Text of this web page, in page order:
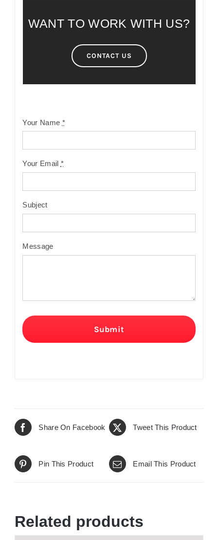
WANT TO WORK WITH US?
CONTACT US
Your Name *
Your Email *
Subject
Message
Submit
Share On Facebook Tweet This Product
Pin This Product Email This Product
Related products